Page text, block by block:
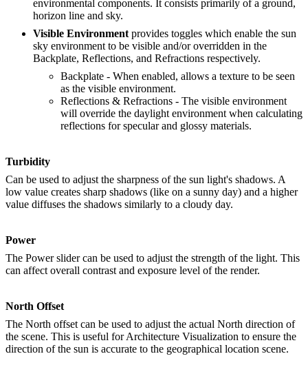
environmental components. It consists primarily of a ground,
horizon line and sky.
Visible Environment provides toggles which enable the sun
sky environment to be visible and/or overridden in the
Backplate, Reflections, and Refractions respectively.
Backplate - When enabled, allows a texture to be seen
as the visible environment.
Reflections & Refractions - The visible environment
will override the daylight environment when calculating
reflections for specular and glossy materials.
Turbidity
Can be used to adjust the sharpness of the sun light's shadows. A
low value creates sharp shadows (like on a sunny day) and a higher
value diffuses the shadows similarly to a cloudy day.
Power
The Power slider can be used to adjust the strength of the light. This
can affect overall contrast and exposure level of the render.
North Offset
The North offset can be used to adjust the actual North direction of
the scene. This is useful for Architecture Visualization to ensure the
direction of the sun is accurate to the geographical location scene.